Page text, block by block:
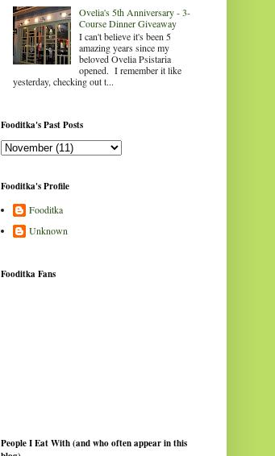
Ovelia's 5th Anniversary - 3-
Course Dinner Giveaway
I can't believe it's been 5
amazing years since my
beloved Ovelia Psistaria
opened. I remember it like
yesterday, checking out t...
Fooditka's Past Posts
Fooditka's Profile
Fooditka
Unknown
Fooditka Fans
People I Eat With (and who often appear in this